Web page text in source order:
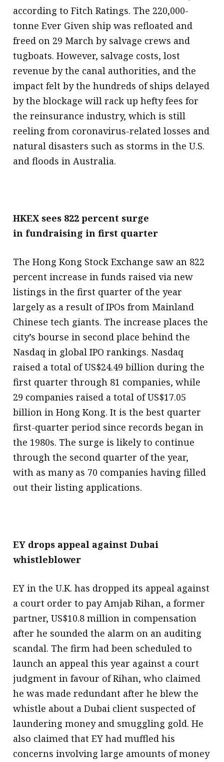
according to Fitch Ratings. The 220,000-
tonne Ever Given ship was refloated and
freed on 29 March by salvage crews and
tugboats. However, salvage costs, lost
revenue by the canal authorities, and the
impact felt by the hundreds of ships delayed
by the blockage will rack up hefty fees for
the reinsurance industry, which is still
reeling from coronavirus-related losses and
natural disasters such as storms in the U.S.
and floods in Australia.
HKEX sees 822 percent surge
in fundraising in first quarter
The Hong Kong Stock Exchange saw an 822
percent increase in funds raised via new
listings in the first quarter of the year
largely as a result of IPOs from Mainland
Chinese tech giants. The increase places the
city’s bourse in second place behind the
Nasdaq in global IPO rankings. Nasdaq
raised a total of US$24.49 billion during the
first quarter through 81 companies, while
29 companies raised a total of US$17.05
billion in Hong Kong. It is the best quarter
first-quarter period since records began in
the 1980s. The surge is likely to continue
through the second quarter of the year,
with as many as 70 companies having filled
out their listing applications.
EY drops appeal against Dubai
whistleblower
EY in the U.K. has dropped its appeal against
a court order to pay Amjab Rihan, a former
partner, US$10.8 million in compensation
after he sounded the alarm on an auditing
scandal. The firm had been scheduled to
launch an appeal this year against a court
judgment in favour of Rihan, who claimed
he was made redundant after he blew the
whistle about a Dubai client suspected of
laundering money and smuggling gold. He
also claimed that EY had muffled his
concerns involving large amounts of money